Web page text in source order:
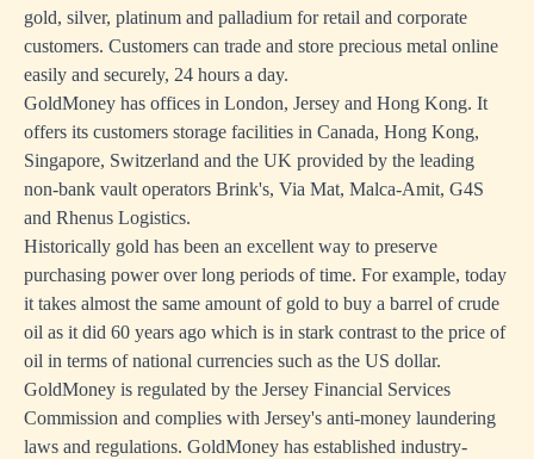
gold, silver, platinum and palladium for retail and corporate
customers. Customers can trade and store precious metal online
easily and securely, 24 hours a day.
GoldMoney has offices in London, Jersey and Hong Kong. It
offers its customers storage facilities in Canada, Hong Kong,
Singapore, Switzerland and the UK provided by the leading
non-bank vault operators Brink's, Via Mat, Malca-Amit, G4S
and Rhenus Logistics.
Historically gold has been an excellent way to preserve
purchasing power over long periods of time. For example, today
it takes almost the same amount of gold to buy a barrel of crude
oil as it did 60 years ago which is in stark contrast to the price of
oil in terms of national currencies such as the US dollar.
GoldMoney is regulated by the Jersey Financial Services
Commission and complies with Jersey's anti-money laundering
laws and regulations. GoldMoney has established industry-